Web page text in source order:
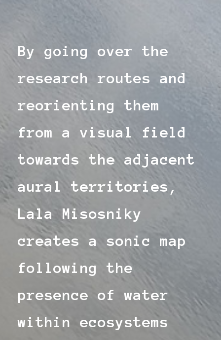
By going over the
research routes and
reorienting them
from a visual field
towards the adjacent
aural territories,
Lala Misosniky
creates a sonic map
following the
presence of water
within ecosystems